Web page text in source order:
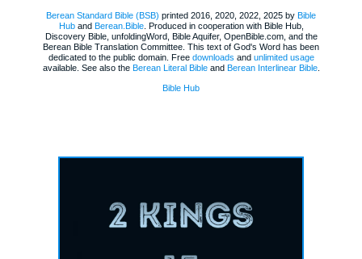
Berean Standard Bible (BSB) printed 2016, 2020, 2022, 2025 by Bible
Huband Berean.Bible. Produced in cooperation with Bible Hub,
Discovery Bible, unfoldingWord, Bible Aquifer, OpenBible.com, and the
Berean Bible Translation Committee. This text of God's Word has been
dedicated to the public domain. Free downloads and unlimited usage
available. See also the Berean Literal Bibleand Berean Interlinear Bible.
Bible Hub